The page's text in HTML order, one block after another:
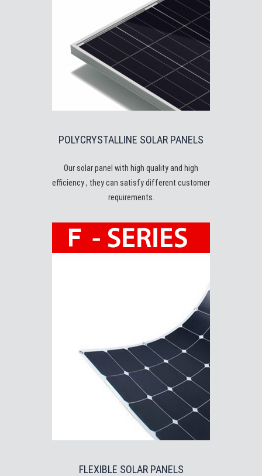
POLYCRYSTALLINE SOLAR PANELS
Our solar panel with high quality and high
efficiency , they can satisfy different customer
requirements.
FLEXIBLE SOLAR PANELS